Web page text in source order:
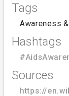
Tags
Awareness
Hashtags
Sources
https://